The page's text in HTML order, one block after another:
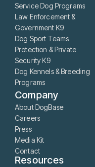
Service Dog Programs
Law Enforcement &
Government K9
Dog Sport Teams
Protection & Private
Security K9
Dog Kennels & Breeding
Programs
Company
About DogBase
Careers
Press
Media Kit
Contact
Resources